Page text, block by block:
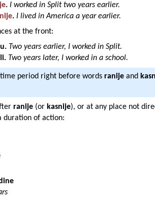
. I worked in Split two years earlier.
. I lived in America a year earlier.
at the front:
. Two years earlier, I worked in Split.
. Two years later, I worked in a school.
period right before words ranije and
ranije (or kasnije), or at any place not
duration of action: